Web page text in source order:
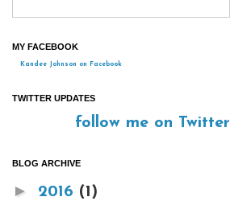
MY FACEBOOK
Kandee Johnson on Facebook
TWITTER UPDATES
follow me on Twitter
BLOG ARCHIVE
► 2016 (1)